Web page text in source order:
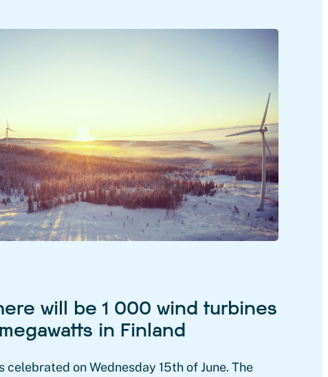
will be 1 000 wind turbines
in Finland
celebrated on Wednesday 15th of June. The